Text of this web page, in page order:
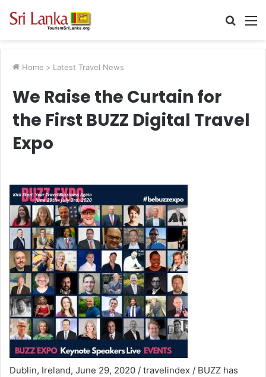
Search
Home > Latest Travel News
We Raise the Curtain for
the First BUZZ Digital Travel
Expo
Dublin, Ireland, June 29, 2020 / travelindex / BUZZ has